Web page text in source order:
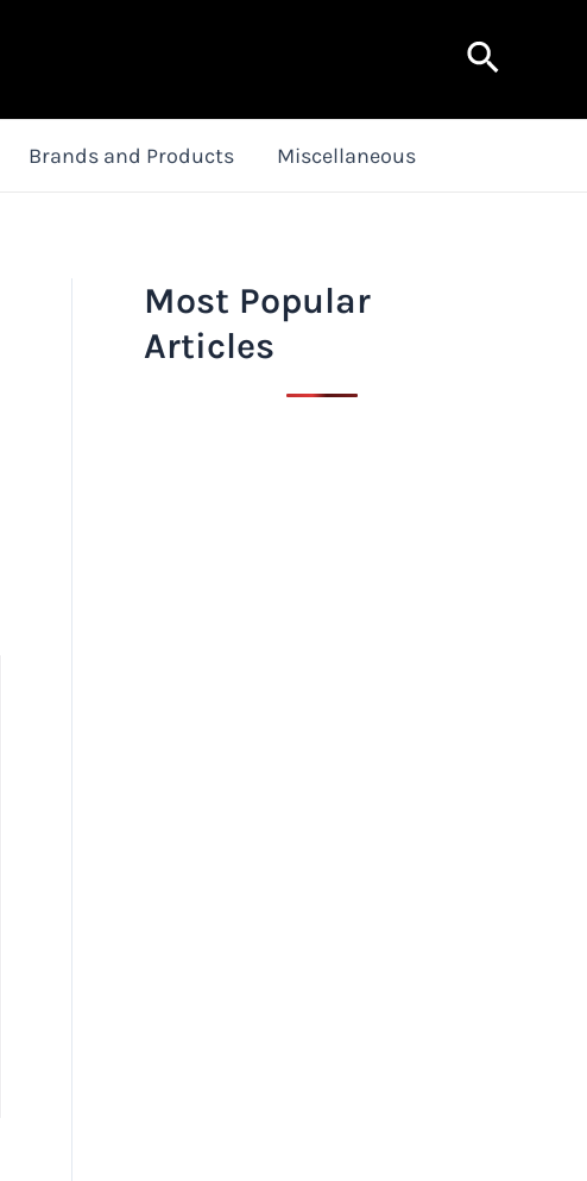
Search
Brands and Products Miscellaneous
Most Popular
Articles